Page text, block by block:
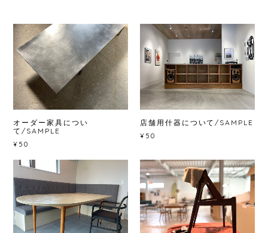
オーダー家具につい
て/SAMPLE
¥50
店舗用什器について/SAMPLE
¥50